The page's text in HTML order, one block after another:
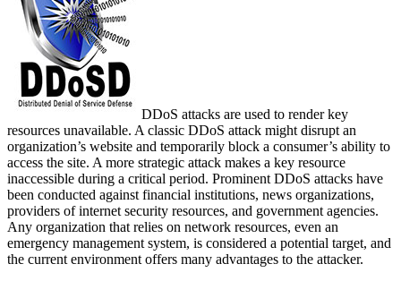
DDoS attacks are used to render key
resources unavailable. A classic DDoS attack might disrupt an
organization’s website and temporarily block a consumer’s ability to
access the site. A more strategic attack makes a key resource
inaccessible during a critical period. Prominent DDoS attacks have
been conducted against financial institutions, news organizations,
providers of internet security resources, and government agencies.
Any organization that relies on network resources, even an
emergency management system, is considered a potential target, and
the current environment offers many advantages to the attacker.